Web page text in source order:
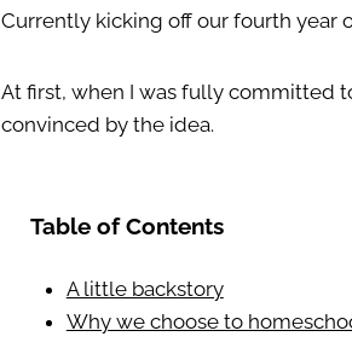
Currently kicking off our fourth year
At first, when I was fully committed
convinced by the idea.
Table of Contents
A little backstory
Why we choose to